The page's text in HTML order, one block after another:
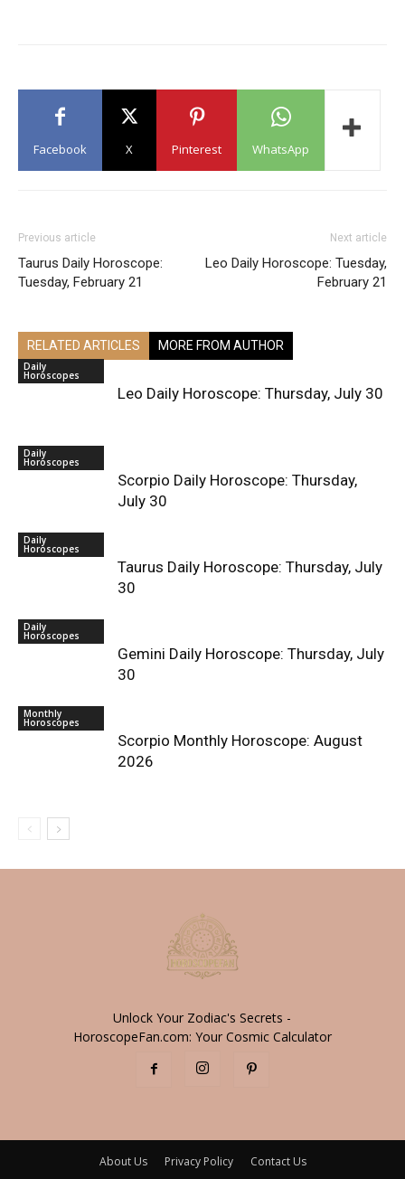
Facebook X Pinterest WhatsApp
Previous article
Taurus Daily Horoscope:
Tuesday, February 21
Next article
Leo Daily Horoscope: Tuesday,
February 21
RELATED ARTICLES MORE FROM AUTHOR
Daily
Horoscopes
Leo Daily Horoscope: Thursday, July 30
Daily
Horoscopes
Scorpio Daily Horoscope: Thursday,
July 30
Daily
Horoscopes
Taurus Daily Horoscope: Thursday, July
30
Daily
Horoscopes
Gemini Daily Horoscope: Thursday, July
30
Monthly
Horoscopes
Scorpio Monthly Horoscope: August
2026
Unlock Your Zodiac's Secrets -
HoroscopeFan.com: Your Cosmic Calculator
About Us Privacy Policy Contact Us